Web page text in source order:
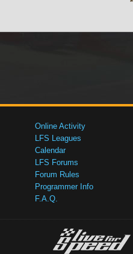
Online Activity
LFS Leagues
Calendar
LFS Forums
Forum Rules
Programmer Info
F.A.Q.